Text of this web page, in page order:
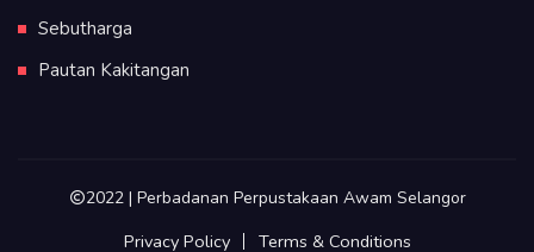
Sebutharga
Pautan Kakitangan
2022 | Perbadanan Perpustakaan Awam Selangor
Privacy Policy Terms & Conditions